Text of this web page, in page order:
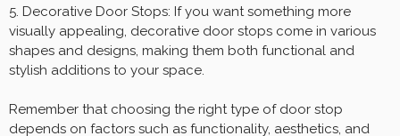
5. Decorative Door Stops: If you want something more
visually appealing, decorative door stops come in various
shapes and designs, making them both functional and
stylish additions to your space.
Remember that choosing the right type of door stop
depends on factors such as functionality, aesthetics, and